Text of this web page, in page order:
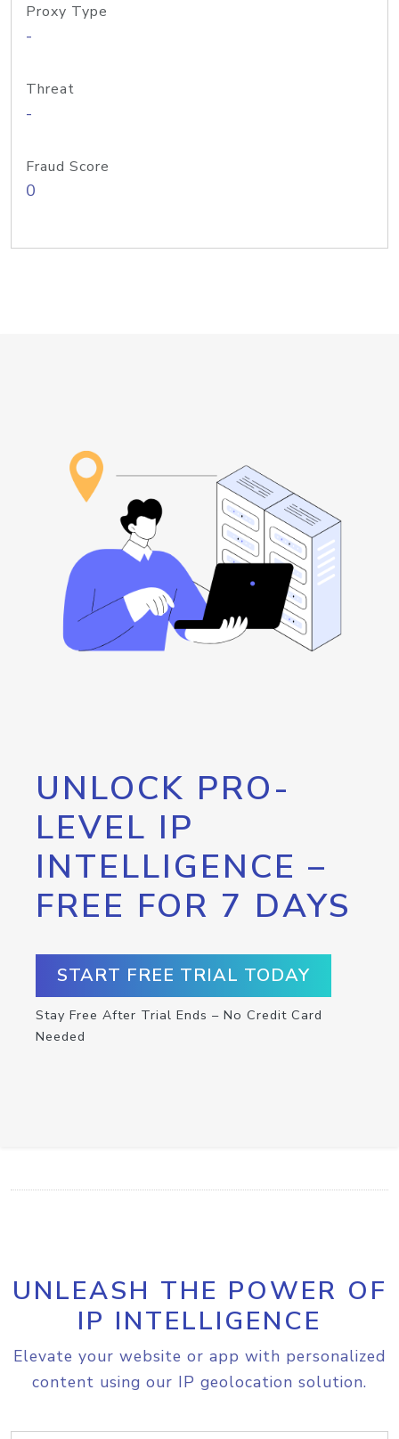
Proxy Type
-
Threat
-
Fraud Score
0
UNLOCK PRO-
LEVEL IP
INTELLIGENCE –
FREE FOR 7 DAYS
START FREE TRIAL TODAY
Stay Free After Trial Ends – No Credit Card
Needed
UNLEASH THE POWER OF
IP INTELLIGENCE
Elevate your website or app with personalized
content using our IP geolocation solution.